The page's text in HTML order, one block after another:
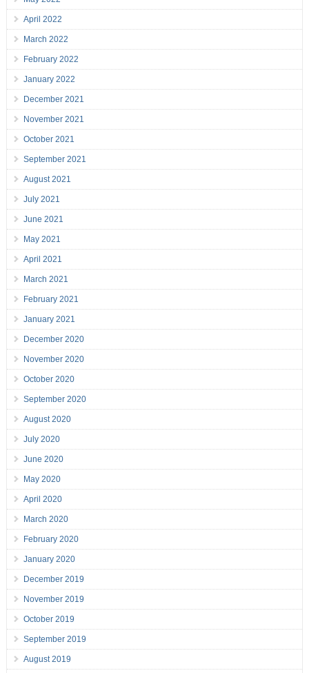
April 2022
March 2022
February 2022
January 2022
December 2021
November 2021
October 2021
September 2021
August 2021
July 2021
June 2021
May 2021
April 2021
March 2021
February 2021
January 2021
December 2020
November 2020
October 2020
September 2020
August 2020
July 2020
June 2020
May 2020
April 2020
March 2020
February 2020
January 2020
December 2019
November 2019
October 2019
September 2019
August 2019